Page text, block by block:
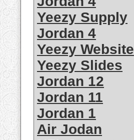
Yeezy Supply
Jordan 4
Yeezy Website
Yeezy Slides
Jordan 12
Jordan 11
Jordan 1
Air Jodan